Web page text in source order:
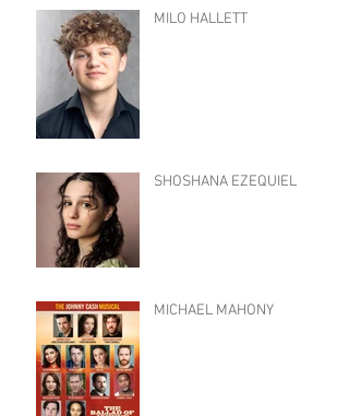
MILO HALLETT
SHOSHANA EZEQUIEL
MICHAEL MAHONY